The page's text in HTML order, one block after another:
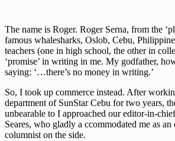
The name is Roger. Roger Serna, from the
famous whalesharks, Oslob, Cebu,
teachers (one in high school, the other in
‘promise’ in writing in me. My godfather,
saying: ‘…there’s no money in writing.’
So, I took up commerce instead. After
department of SunStar Cebu for two years,
unbearable to I approached our editor-in-
Seares, who gladly a ccommodated me as an
columnist on the side.